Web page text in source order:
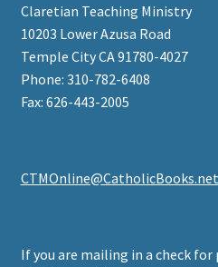
Claretian Teaching Ministry
10203 Lower Azusa Road
Temple City CA 91780-4027
Phone: 310-782-6408
Fax: 626-443-2005
CTMOnline@CatholicBooks.net
If you are mailing in a check